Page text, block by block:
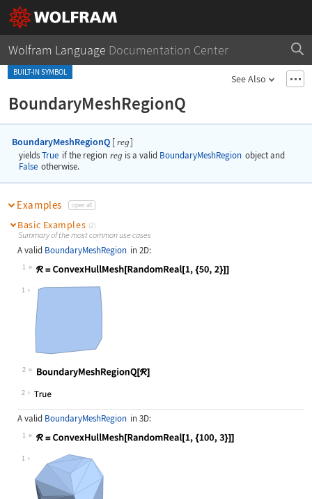
Wolfram Language Documentation Center
BUILT-IN SYMBOL
See Also
BoundaryMeshRegionQ
BoundaryMeshRegionQ [ reg]
yields True if the region reg is a valid BoundaryMeshRegion object and
False otherwise.
Examples open all
Basic Examples (2)
Summary of the most common use cases
A valid BoundaryMeshRegion in 2D:
1
Wolfram Language code:
1
2
Wolfram Language code:
2
A valid BoundaryMeshRegion in 3D:
1
Wolfram Language code:
1